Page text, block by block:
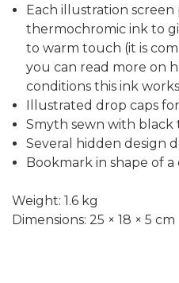
Each illustration
thermochromic ink to
to warm touch (it is
you can read more on
conditions this ink
Illustrated drop caps
Smyth sewn with black
Several hidden design
Bookmark in shape of a
Weight: 1.6 kg
Dimensions: 25 × 18 × 5 cm